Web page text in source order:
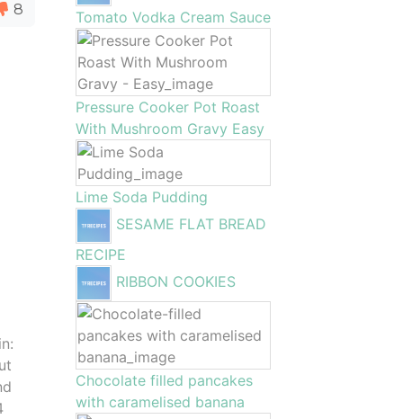
8
Tomato Vodka Cream Sauce
Pressure Cooker Pot Roast
With Mushroom Gravy Easy
Lime Soda Pudding
SESAME FLAT BREAD
RECIPE
RIBBON COOKIES
Chocolate filled pancakes
with caramelised banana